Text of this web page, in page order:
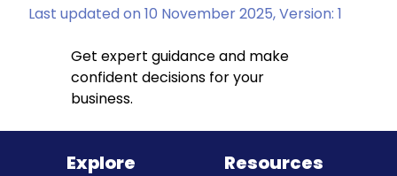
Team
About Us
Last updated on 10 November 2025, Version: 1
Get expert guidance and make
confident decisions for your
business.
Explore Resources